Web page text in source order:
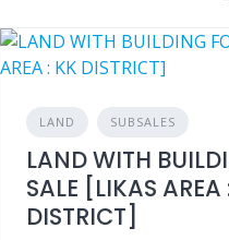
LAND SUBSALES
LAND WITH
SALE [LIKAS AREA
DISTRICT]